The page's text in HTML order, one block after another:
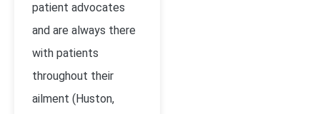
patient advocates
and are always there
with patients
throughout their
ailment (Huston,